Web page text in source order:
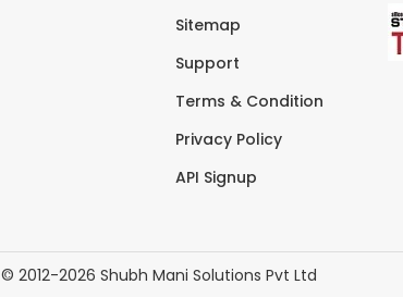
Sitemap
Support
Terms & Condition
Privacy Policy
API Signup
© 2012-2026 Shubh Mani Solutions Pvt Ltd